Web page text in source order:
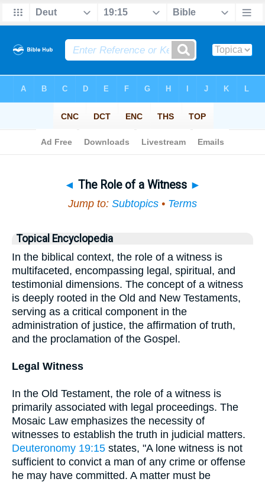
◄ The Role of a Witness ►
Jump to: Subtopics • Terms
Topical Encyclopedia
In the biblical context, the role of a witness is
multifaceted, encompassing legal, spiritual, and
testimonial dimensions. The concept of a witness
is deeply rooted in the Old and New Testaments,
serving as a critical component in the
administration of justice, the affirmation of truth,
and the proclamation of the Gospel.
Legal Witness
In the Old Testament, the role of a witness is
primarily associated with legal proceedings. The
Mosaic Law emphasizes the necessity of
witnesses to establish the truth in judicial matters.
Deuteronomy 19:15 states, "A lone witness is not
sufficient to convict a man of any crime or offense
he may have committed. A matter must be